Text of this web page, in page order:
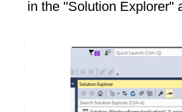
in the "Solution Explorer"